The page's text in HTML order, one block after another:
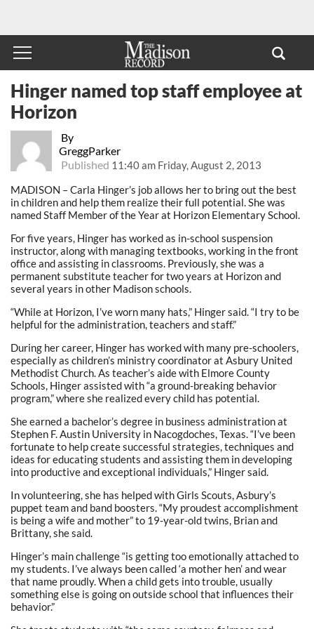
By
GreggParker
Published 11:40 am Friday, August 2, 2013
Hinger named top staff employee at
Horizon
MADISON – Carla Hinger’s job allows her to bring out the best
in children and help them realize their full potential. She was
named Staff Member of the Year at Horizon Elementary School.
For five years, Hinger has worked as in-school suspension
instructor, along with managing textbooks, working in the front
office and assisting in classrooms. Previously, she was a
permanent substitute teacher for two years at Horizon and
several years in other Madison schools.
“While at Horizon, I’ve worn many hats,” Hinger said. “I try to be
helpful for the administration, teachers and staff.”
During her career, Hinger has worked with many pre-schoolers,
especially as children’s ministry coordinator at Asbury United
Methodist Church. As teacher’s aide with Elmore County
Schools, Hinger assisted with “a ground-breaking behavior
program,” where she realized every child has potential.
She earned a bachelor’s degree in business administration at
Stephen F. Austin University in Nacogdoches, Texas. “I’ve been
fortunate to help create successful strategies, techniques and
ideas for educating students and assisting them in developing
into productive and exceptional individuals,” Hinger said.
In volunteering, she has helped with Girls Scouts, Asbury’s
puppet team and band boosters. “My proudest accomplishment
is being a wife and mother” to 19-year-old twins, Brian and
Brittany, she said.
Hinger’s main challenge “is getting too emotionally attached to
my students. I’ve always been called ‘a mother hen’ and wear
that name proudly. When a child gets into trouble, usually
something else is going on outside school that influences their
behavior.”